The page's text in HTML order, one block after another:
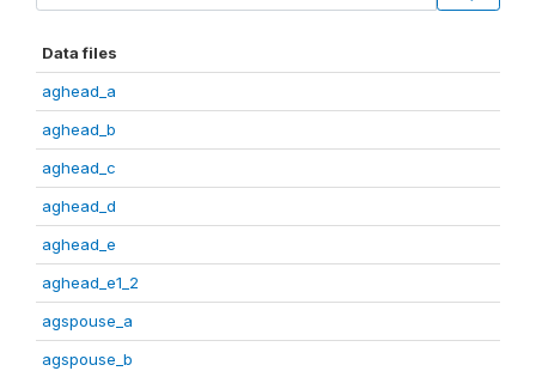
Data files
aghead_a
aghead_b
aghead_c
aghead_d
aghead_e
aghead_e1_2
agspouse_a
agspouse_b